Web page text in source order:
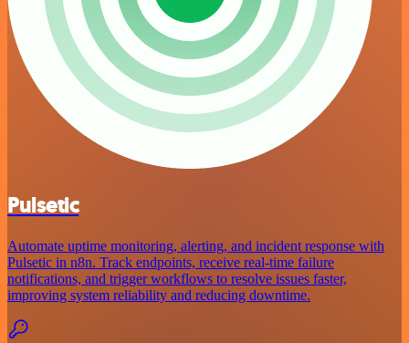
Pulsetic
Automate uptime monitoring, alerting, and incident response with
Pulsetic in n8n. Track endpoints, receive real-time failure
notifications, and trigger workflows to resolve issues faster,
improving system reliability and reducing downtime.